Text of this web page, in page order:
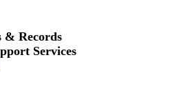
& Records
Services